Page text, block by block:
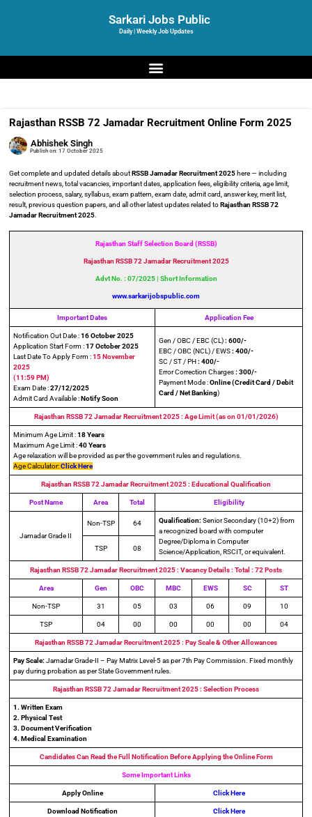
Sarkari Jobs Public
Daily | Weekly Job Updates
Rajasthan RSSB 72 Jamadar Recruitment Online Form 2025
Abhishek Singh
Publish on: 17 October 2025
Get complete and updated details aboutRSSB Jamadar Recruitment 2025 here — including
recruitment news, total vacancies, important dates, application fees, eligibility criteria, age limit,
selection process, salary, syllabus, exam pattern, exam date, admit card, answer key, merit list,
result, previous question papers, and all other latest updates related toRajasthan RSSB 72
Jamadar Recruitment 2025
Rajasthan Staff Selection Board (RSSB)
Rajasthan RSSB 72 Jamadar Recruitment 2025
Advt No. : 07/2025 | Short Information
www.sarkarijobspublic.com
Important Dates Application Fee
Notification Out Date :16 October 2025
Application Start Form :17 October 2025
Last Date To Apply Form :15 November
2025
(11:59 PM)
Exam Date :27/12/2025
Admit Card Available :Notify Soon
Gen / OBC / EBC (CL): 600/-
EBC / OBC (NCL) / EWS: 400/-
SC / ST / PH: 400/-
Error Correction Charges: 300/-
Payment Mode :Online (Credit Card / Debit
Card / Net Banking)
Rajasthan RSSB 72 Jamadar Recruitment 2025 : Age Limit (as on 01/01/2026)
Minimum Age Limit :18 Years
Maximum Age Limit :40 Years
Age relaxation will be provided as per the government rules and regulations.
Age Calculator:Click Here
Rajasthan RSSB 72 Jamadar Recruitment2025: Educational Qualification
Post Name Area Total Eligibility
Jamadar Grade II
Non-TSP 64 Qualification: Senior Secondary (10+2) from
a recognized board with computer
Degree/Diploma in Computer
Science/Application, RSCIT, or equivalent.
TSP 08
Rajasthan RSSB 72 Jamadar Recruitment2025: Vacancy Details : Total : 72 Posts
Area Gen OBC MBC EWS SC ST
Non-TSP 31 05 03 06 09 10
TSP 04 00 00 00 00 04
Rajasthan RSSB 72 Jamadar Recruitment2025 : Pay Scale & Other Allowances
Pay Scale: Jamadar Grade-II – Pay Matrix Level-5 as per 7th Pay Commission. Fixed monthly
pay during probation as per State Government rules.
Rajasthan RSSB 72 Jamadar Recruitment2025 : Selection Process
1. Written Exam
2. Physical Test
3. Document Verification
4. Medical Examination
Candidates Can Read the Full Notification Before Applying the Online Form
Some Important Links
Apply Online Click Here
Download Notification Click Here